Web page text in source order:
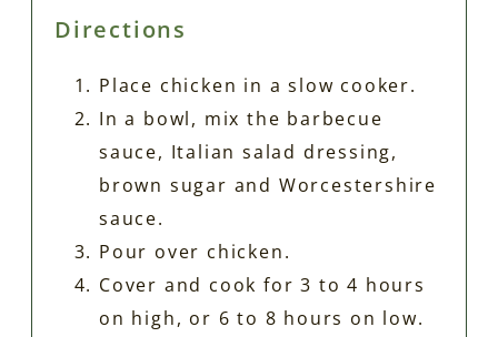
Directions
Place chicken in a slow cooker.
In a bowl, mix the barbecue
sauce, Italian salad dressing,
brown sugar and Worcestershire
sauce.
Pour over chicken.
Cover and cook for 3 to 4 hours
on high, or 6 to 8 hours on low.